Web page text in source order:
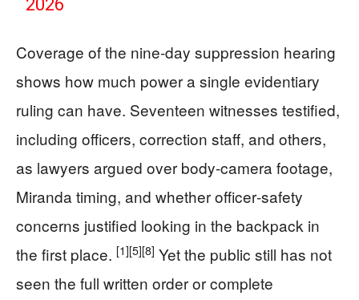
2026
Coverage of the nine‑day suppression hearing
shows how much power a single evidentiary
ruling can have. Seventeen witnesses testified,
including officers, correction staff, and others,
as lawyers argued over body‑camera footage,
Miranda timing, and whether officer‑safety
concerns justified looking in the backpack in
the first place. [1][5][8] Yet the public still has not
seen the full written order or complete